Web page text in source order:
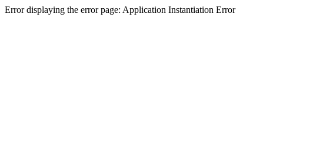
Error displaying the error page: Application Instantiation Error